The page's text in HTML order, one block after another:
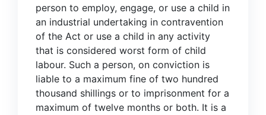
person to employ, engage, or use a child in
an industrial undertaking in contravention
of the Act or use a child in any activity
that is considered worst form of child
labour. Such a person, on conviction is
liable to a maximum fine of two hundred
thousand shillings or to imprisonment for a
maximum of twelve months or both. It is a